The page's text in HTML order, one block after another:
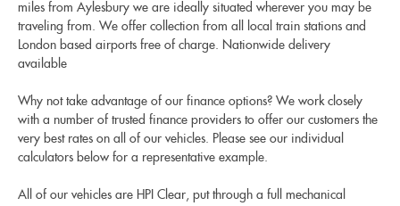
miles from Aylesbury we are ideally situated wherever you may be
traveling from. We offer collection from all local train stations and
London based airports free of charge. Nationwide delivery
available
Why not take advantage of our finance options? We work closely
with a number of trusted finance providers to offer our customers the
very best rates on all of our vehicles. Please see our individual
calculators below for a representative example.
All of our vehicles are HPI Clear, put through a full mechanical